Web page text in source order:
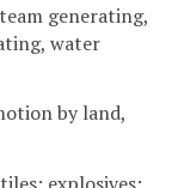
generating,
water
by land,